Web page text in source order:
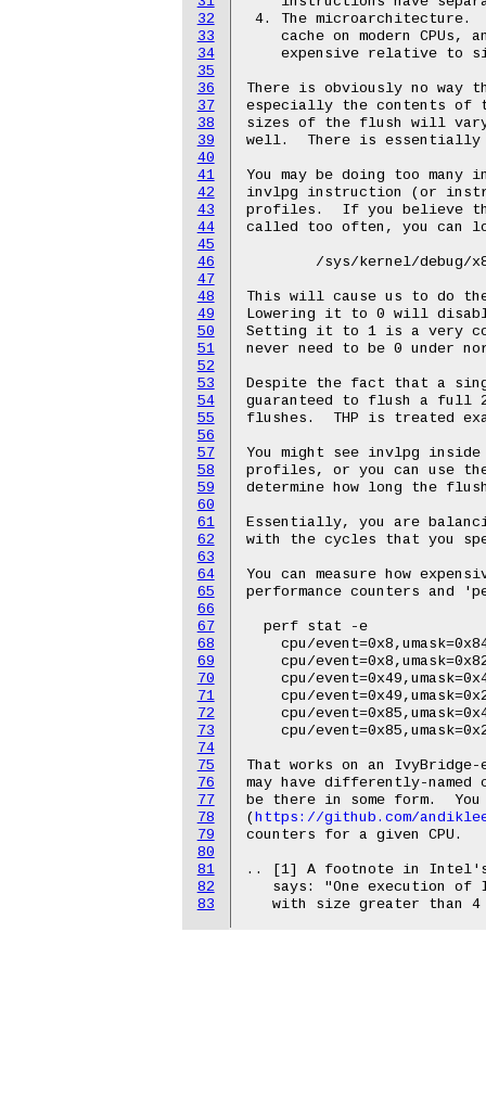
32
33
34
35
36
37
38
39
40
41
42
43
44
45
46
47
48
49
50
51
52
53
54
55
56
57
58
59
60
61
62
63
64
65
66
67
68
69
70
71
72
73
74
75
76
77
78
79
80
81
82
83
4. The microarchitecture.
cache on modern CPUs,
expensive relative to
There is obviously no way
especially the contents of
sizes of the flush will vary
well.  There is
You may be doing too
invlpg instruction (or
profiles.  If you believe
called too often, you can
This will cause us to do
Lowering it to 0 will
Setting it to 1 is a very
never need to be 0 under
Despite the fact that a
guaranteed to flush a full
flushes.  THP is treated
You might see invlpg inside
profiles, or you can use
determine how long the
Essentially, you are
with the cycles that you
You can measure how
performance counters
  perf stat -e
cpu/
cpu/
cpu/
cpu/
cpu/
cpu/
That works on an
may have differently-
be there in some form.
(https://github.com/
counters for a given CPU.
.. [1] A footnote in Intel's
says: "One execution of